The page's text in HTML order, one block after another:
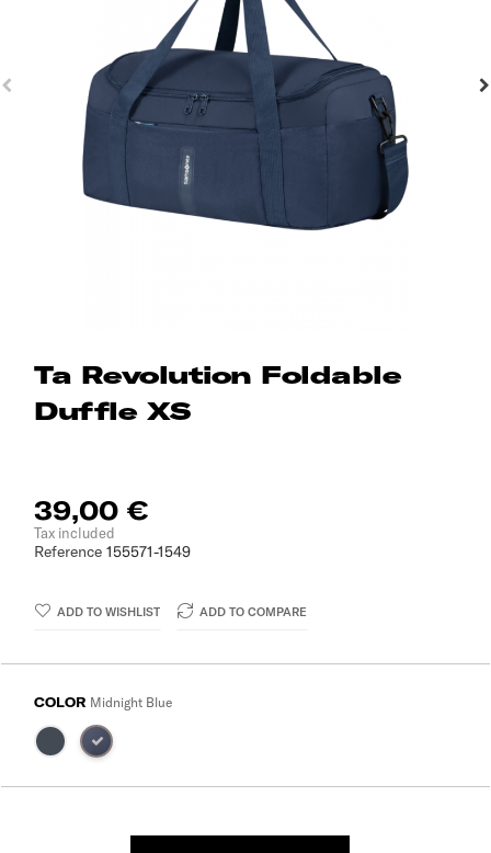
Ta Revolution Foldable
Duffle XS
39,00 €
Tax included
Reference 155571-1549
ADD TO WISHLIST ADD TO COMPARE
COLOR Midnight Blue